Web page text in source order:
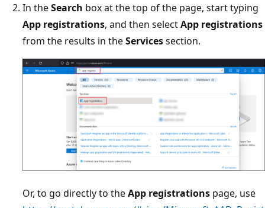
In theSearch box at the top of the page, start typing
App registrations, and then selectApp registrations
from the results in theServicessection.
Or, to go directly to theApp registrations page, use